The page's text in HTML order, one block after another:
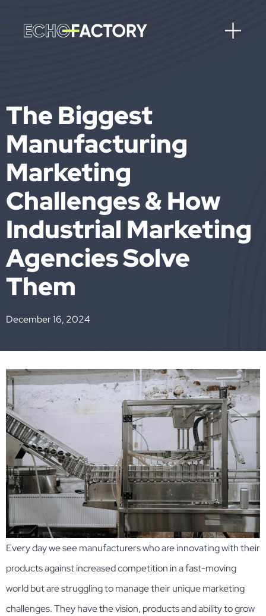
The Biggest
Manufacturing
Marketing
Challenges & How
Industrial Marketing
Agencies Solve
Them
December 16, 2024
Every day we see manufacturers who are innovating with their
products against increased competition in a fast-moving
world but are struggling to manage their unique marketing
challenges. They have the vision, products and ability to grow